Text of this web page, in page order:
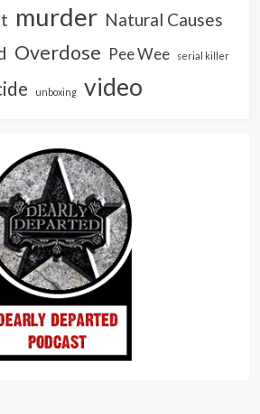
murder Natural Causes
Overdose Pee Wee serial killer
unboxing video